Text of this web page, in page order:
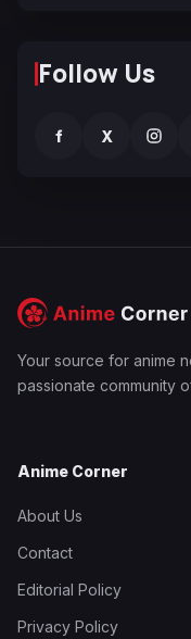
Follow Us
f X
Your source for anime
passionate community
Anime Corner
About Us
Contact
Editorial Policy
Privacy Policy